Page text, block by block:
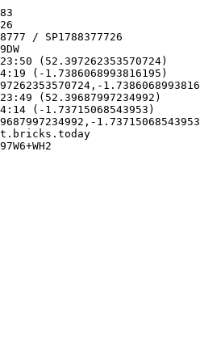
/ SP1788377726
(52.397262353570724)
(-1.7386068993816195)
(52.39687997234992)
(-1.73715068543953)
1.73715068543953